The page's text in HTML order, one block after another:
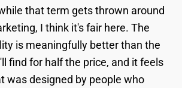
that term gets thrown around
I think it's fair here. The
is meaningfully better than the
find for half the price, and it feels
was designed by people who